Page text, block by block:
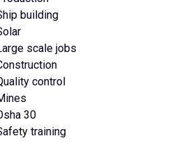
building
scale jobs
control
30
training